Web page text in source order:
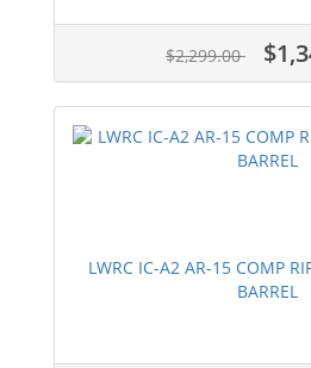
$2,299.00
LWRC IC-A2 AR-15 COMP
BARREL